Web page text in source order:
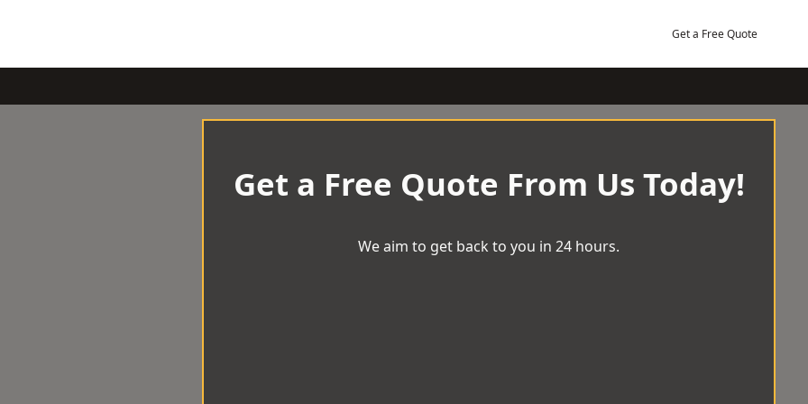
Get a Free Quote
Get a Free Quote From Us Today!
We aim to get back to you in 24 hours.